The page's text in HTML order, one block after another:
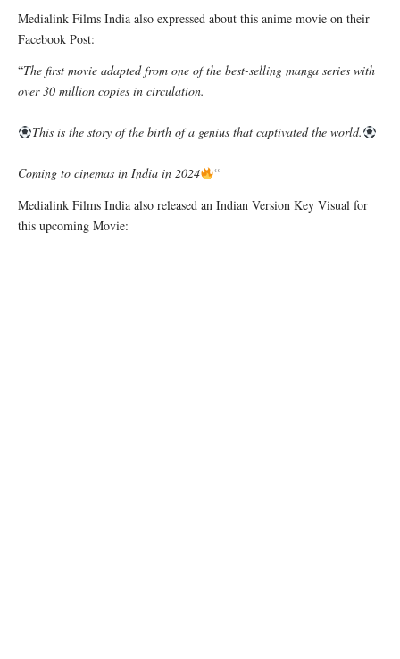
Medialink Films India also expressed about this anime movie on their
Facebook Post:
“The first movie adapted from one of the best-selling manga series with
over 30 million copies in circulation.
This is the story of the birth of a genius that captivated the world.
Coming to cinemas in India in 2024
“
Medialink Films India also released an Indian Version Key Visual for
this upcoming Movie: